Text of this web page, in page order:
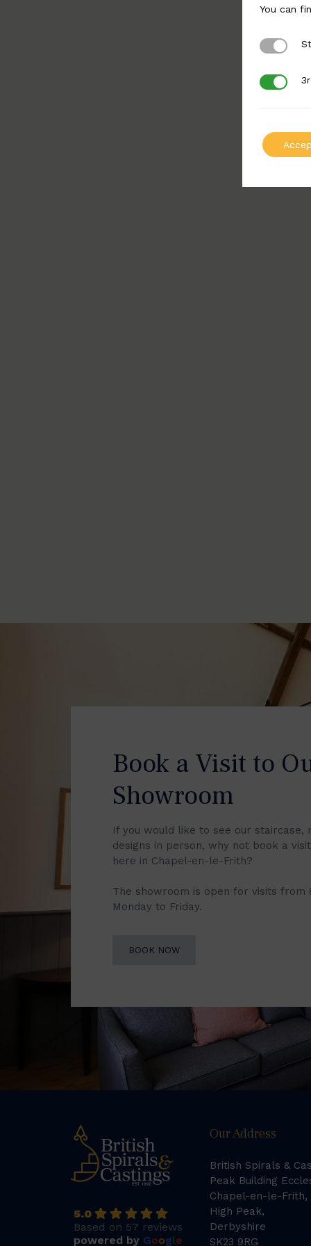
Book a Visit to
Showroom
If you would like to see our staircase,
designs in person, why not book a
here in Chapel-en-le-Frith?
The showroom is open for visits from
Monday to Friday.
BOOK NOW
5.0
Based on 57 reviews
powered by Google
Our Address
British Spirals &
Peak Building
Chapel-en-le-Frith,
High Peak,
Derbyshire
SK23 9RG
You can
Strictly
3rd Party